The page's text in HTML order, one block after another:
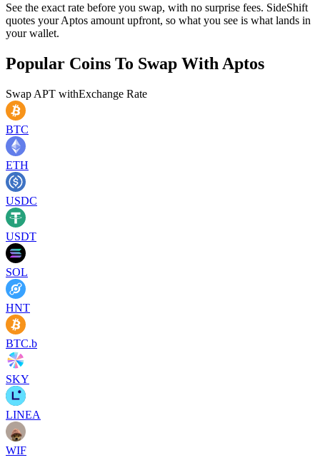
See the exact rate before you swap, with no surprise fees. SideShift
quotes your Aptos amount upfront, so what you see is what lands in
your wallet.
Popular Coins To Swap With Aptos
Swap APT withExchange Rate
BTC
ETH
USDC
USDT
SOL
HNT
BTC.b
SKY
LINEA
WIF